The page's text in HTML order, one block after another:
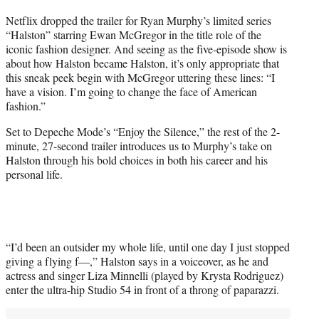
t
e
r
)
Netflix dropped the trailer for Ryan Murphy’s limited series
“Halston” starring Ewan McGregor in the title role of the
iconic fashion designer. And seeing as the five-episode show is
about how Halston became Halston, it’s only appropriate that
this sneak peek begin with McGregor uttering these lines: “I
have a vision. I’m going to change the face of American
fashion.”
Set to Depeche Mode’s “Enjoy the Silence,” the rest of the 2-
minute, 27-second trailer introduces us to Murphy’s take on
Halston through his bold choices in both his career and his
personal life.
“I’d been an outsider my whole life, until one day I just stopped
giving a flying f—,” Halston says in a voiceover, as he and
actress and singer Liza Minnelli (played by Krysta Rodriguez)
enter the ultra-hip Studio 54 in front of a throng of paparazzi.